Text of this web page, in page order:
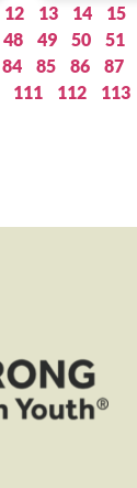
12 13 14 15
48 49 50 51
84 85 86 87
111 112 113